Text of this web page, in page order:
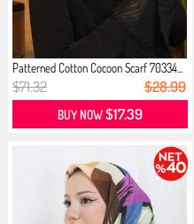
Patterned Cotton Cocoon Scarf 70334...
$71.32 $28.99
BUY NOW$17.39